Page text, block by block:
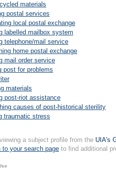
materials
postal services
local postal exchange
labelled mailbox system
telephone/mail service
home postal exchange
mail order service
post for problems
materials
post-riot assistance
causes of post-historical sterility
traumatic stress
a subject profile from the UIA's
your search page to find additional